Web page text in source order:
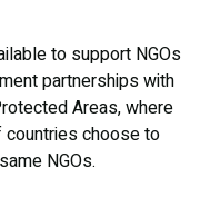
to support NGOs
partnerships with
Areas, where
choose to
NGOs.